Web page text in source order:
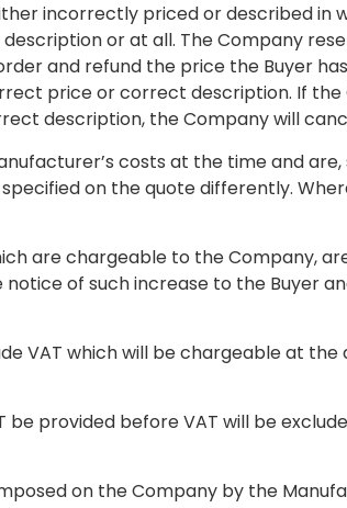
incorrectly priced or described
or at all. The Company
and refund the price the Buyer
price or correct description. If
description, the Company will
costs at the time and
on the quote differently.
are chargeable to the Company,
of such increase to the Buyer
VAT which will be chargeable at
be provided before VAT will be
on the Company by the